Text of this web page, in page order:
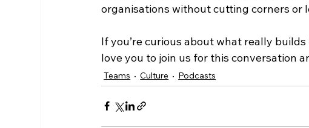
organisations without cutting corners or
If you’re curious about what really
love you to join us for this conversation
Teams Culture Podcasts